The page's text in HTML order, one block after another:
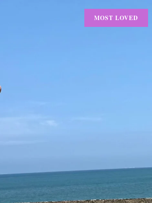
MOST LOVED